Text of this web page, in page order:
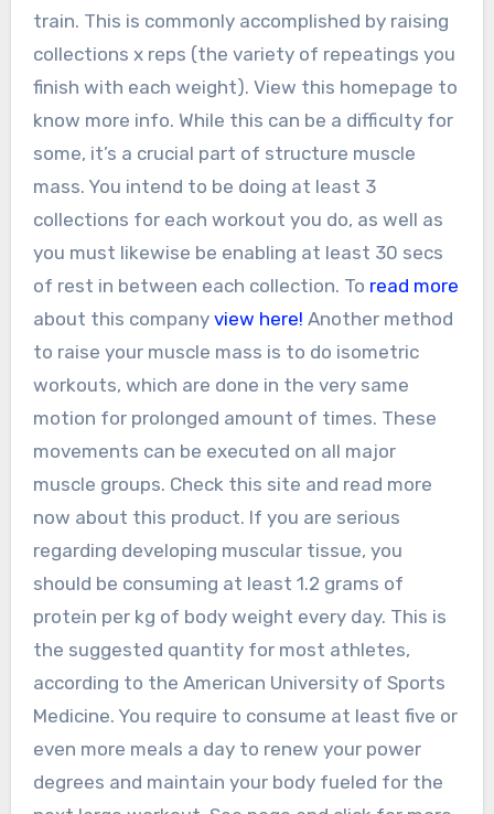
train. This is commonly accomplished by raising
collections x reps (the variety of repeatings you
finish with each weight). View this homepage to
know more info. While this can be a difficulty for
some, it’s a crucial part of structure muscle
mass. You intend to be doing at least 3
collections for each workout you do, as well as
you must likewise be enabling at least 30 secs
of rest in between each collection. To read more
about this company view here! Another method
to raise your muscle mass is to do isometric
workouts, which are done in the very same
motion for prolonged amount of times. These
movements can be executed on all major
muscle groups. Check this site and read more
now about this product. If you are serious
regarding developing muscular tissue, you
should be consuming at least 1.2 grams of
protein per kg of body weight every day. This is
the suggested quantity for most athletes,
according to the American University of Sports
Medicine. You require to consume at least five or
even more meals a day to renew your power
degrees and maintain your body fueled for the